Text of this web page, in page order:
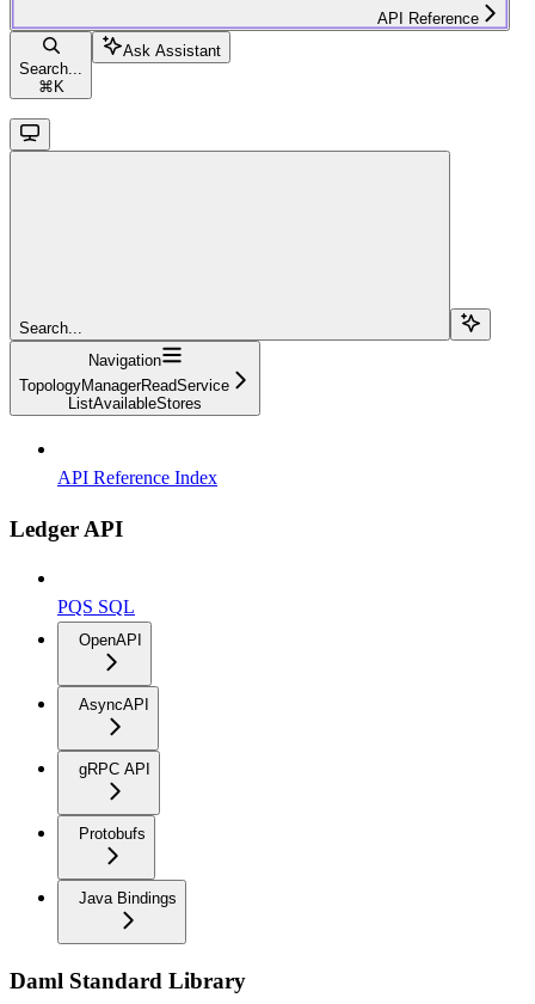
API Reference
Search...
⌘ K
Ask Assistant
Search...
Navigation
TopologyManagerReadService
ListAvailableStores
API Reference Index
Ledger API
PQS SQL
OpenAPI
AsyncAPI
gRPC API
Protobufs
Java Bindings
Daml Standard Library